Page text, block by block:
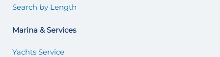
Search by Length
Marina & Services
Yachts Service